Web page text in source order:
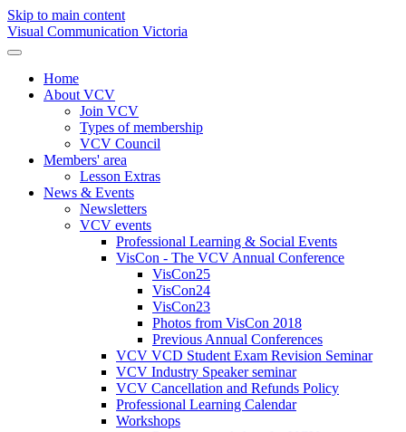
Skip to main content
Visual Communication Victoria
Home
About VCV
Join VCV
Types of membership
VCV Council
Members' area
Lesson Extras
News & Events
Newsletters
VCV events
Professional Learning & Social Events
VisCon - The VCV Annual Conference
VisCon25
VisCon24
VisCon23
Photos from VisCon 2018
Previous Annual Conferences
VCV VCD Student Exam Revision Seminar
VCV Industry Speaker seminar
VCV Cancellation and Refunds Policy
Professional Learning Calendar
Workshops